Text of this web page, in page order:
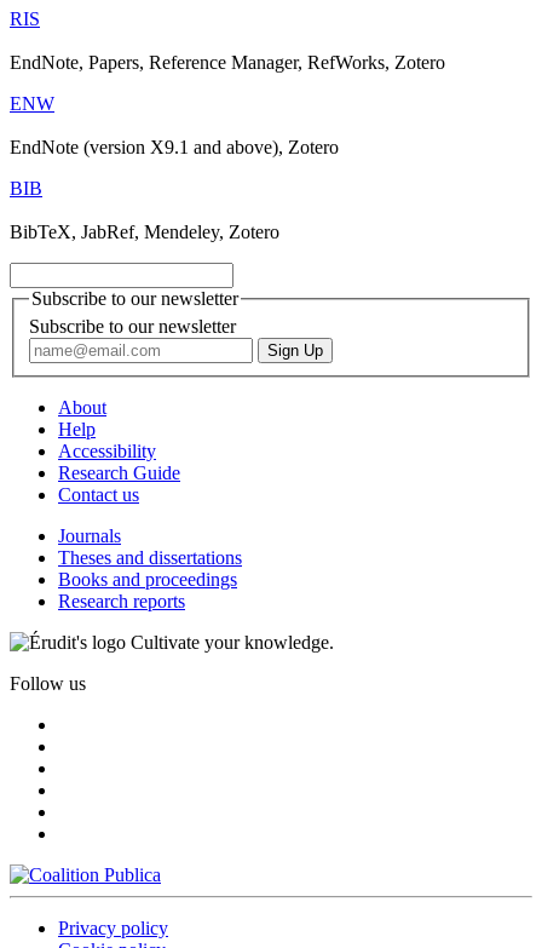
RIS
EndNote, Papers, Reference Manager, RefWorks, Zotero
ENW
EndNote (version X9.1 and above), Zotero
BIB
BibTeX, JabRef, Mendeley, Zotero
Subscribe to our newsletter
Subscribe to our newsletter
About
Help
Accessibility
Research Guide
Contact us
Journals
Theses and dissertations
Books and proceedings
Research reports
Cultivate your knowledge.
Follow us
Privacy policy